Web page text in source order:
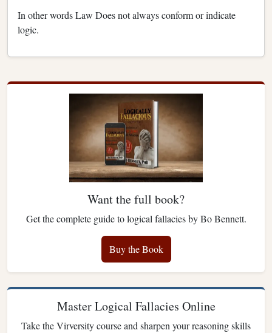
In other words Law Does not always conform or indicate
logic.
Want the full book?
Get the complete guide to logical fallacies by Bo Bennett.
Buy the Book
Master Logical Fallacies Online
Take the Virversity course and sharpen your reasoning skills